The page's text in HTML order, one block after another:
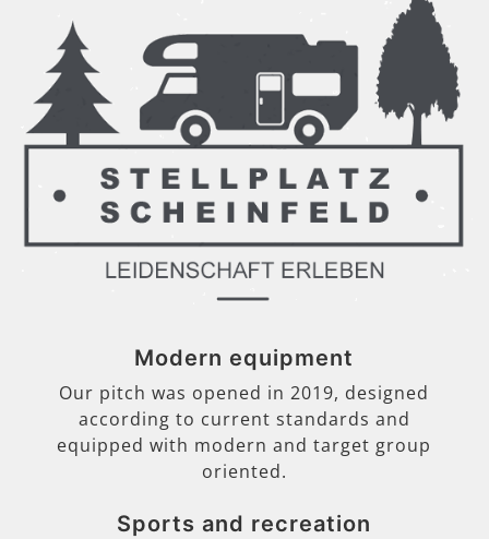
Modern equipment
Our pitch was opened in 2019, designed
according to current standards and
equipped with modern and target group
oriented.
Sports and recreation